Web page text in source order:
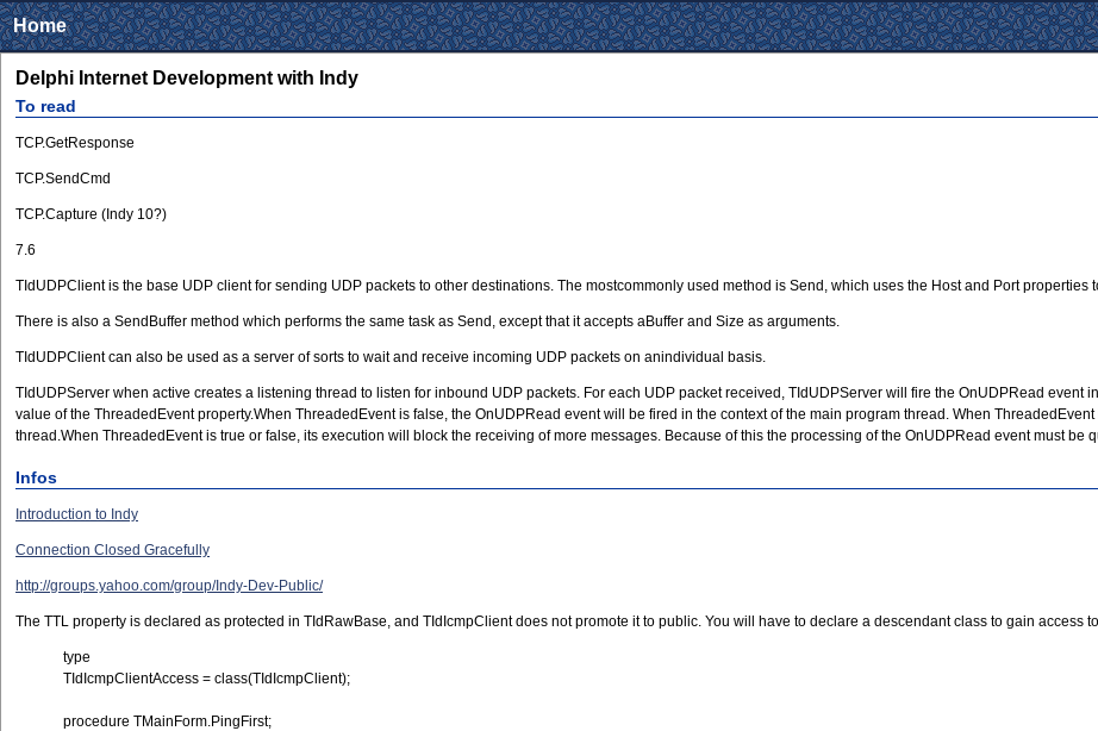
Home
Delphi Internet Development with Indy
To read
TCP.GetResponse
TCP.SendCmd
TCP.Capture (Indy 10?)
7.6
TIdUDPClient is the base UDP client for sending UDP packets to other destinations. The mostcommonly used method is Send, which uses the Host and Port properties
There is also a SendBuffer method which performs the same task as Send, except that it accepts aBuffer and Size as arguments.
TIdUDPClient can also be used as a server of sorts to wait and receive incoming UDP packets on anindividual basis.
TIdUDPServer when active creates a listening thread to listen for inbound UDP packets. For each UDP packet received, TIdUDPServer will fire the OnUDPRead event
value of the ThreadedEvent property.When ThreadedEvent is false, the OnUDPRead event will be fired in the context of the main program thread. When
thread.When ThreadedEvent is true or false, its execution will block the receiving of more messages. Because of this the processing of the OnUDPRead event must be
Infos
Introduction to Indy
Connection Closed Gracefully
http://groups.yahoo.com/group/Indy-Dev-Public/
The TTL property is declared as protected in TIdRawBase, and TIdIcmpClient does not promote it to public. You will have to declare a descendant class to gain access
type
TIdIcmpClientAccess = class(TIdIcmpClient);
procedure TMainForm.PingFirst;